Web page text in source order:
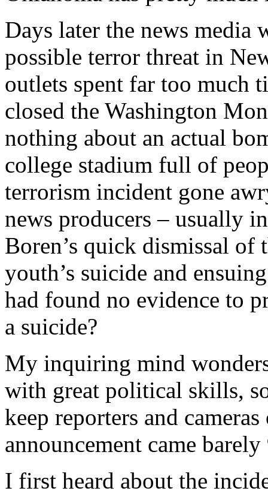
Days later the news media
possible terror threat in
outlets spent far too much
closed the Washington
nothing about an actual
college stadium full of
terrorism incident gone
news producers – usually
Boren’s quick dismissal of
youth’s suicide and
had found no evidence to
a suicide?
My inquiring mind
with great political skills,
keep reporters and
announcement came
I first heard about the